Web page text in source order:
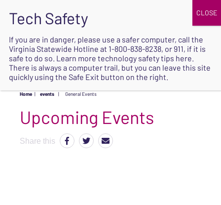
SAFE
Home | events | General Events
Upcoming Events
Share this
If you are in danger, please use a safer computer, call the
Virginia Statewide Hotline at 1-800-838-8238, or 911, if it is
safe to do so. Learn more technology safety tips here.
There is always a computer trail, but you can leave this site
quickly using the Safe Exit button on the right.